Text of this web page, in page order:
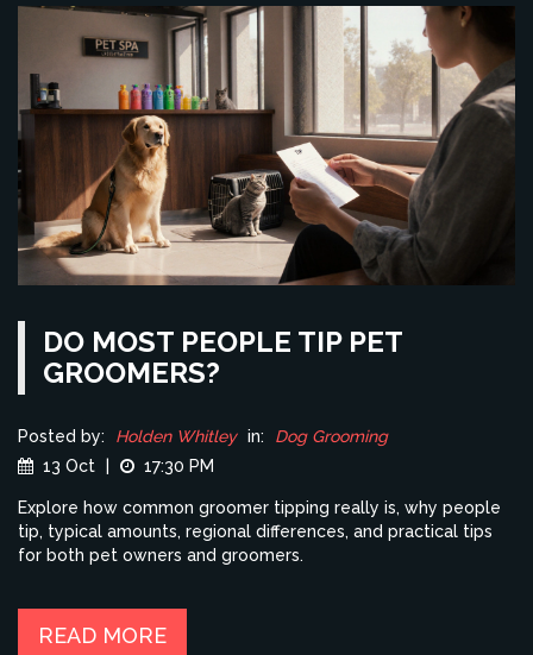
DO MOST PEOPLE TIP PET
GROOMERS?
Posted by: Holden Whitley in:
Dog Grooming
13 Oct
17:30 PM
Explore how common groomer tipping really is, why people
tip, typical amounts, regional differences, and practical tips
for both pet owners and groomers.
READ MORE